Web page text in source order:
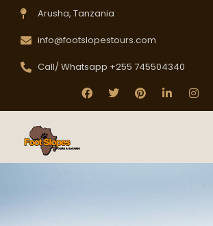
Arusha, Tanzania
info@footslopestours.com
Call/ Whatsapp +255 745504340